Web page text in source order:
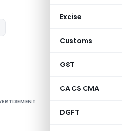
Excise
Customs
GST
CA CS CMA
DGFT